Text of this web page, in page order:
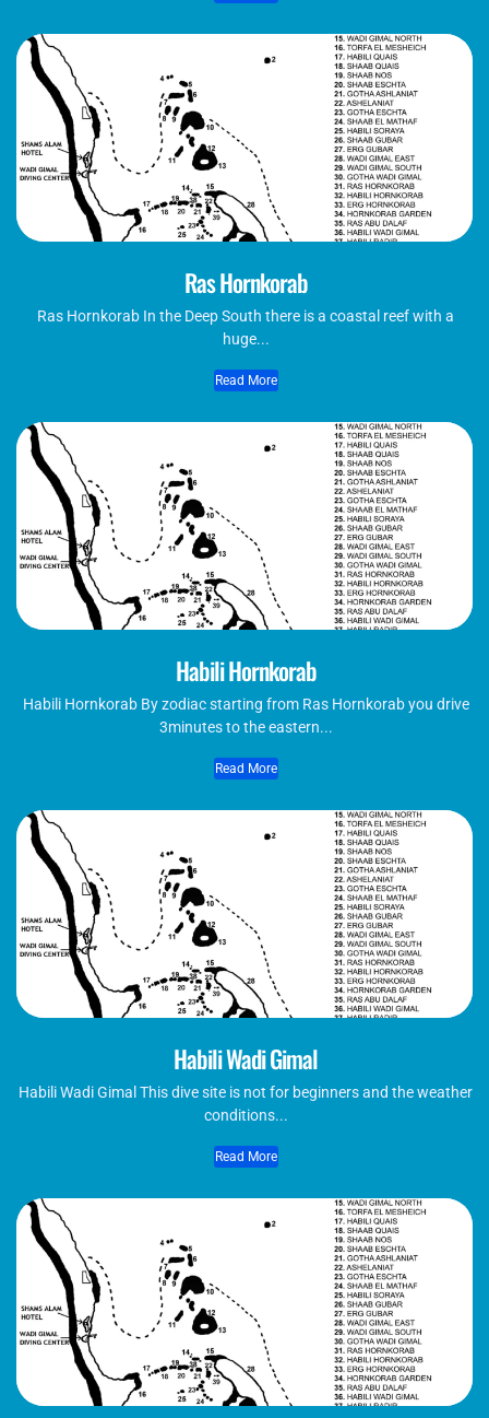
Ras Hornkorab
Ras Hornkorab In the Deep South there is a coastal reef with a
huge...
Read More
Habili Hornkorab
Habili Hornkorab By zodiac starting from Ras Hornkorab you drive
3minutes to the eastern...
Read More
Habili Wadi Gimal
Habili Wadi Gimal This dive site is not for beginners and the weather
conditions...
Read More